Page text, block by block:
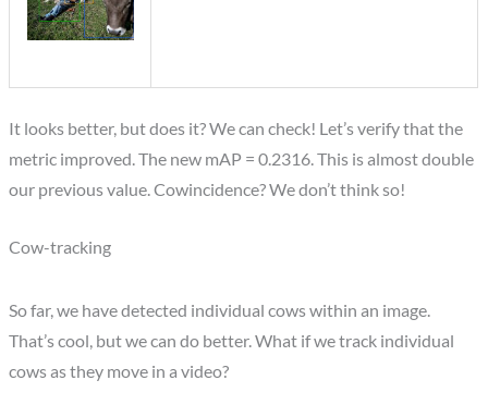
It looks better, but does it? We can check! Let’s verify that the
metric improved. The new mAP = 0.2316. This is almost double
our previous value. Cowincidence? We don’t think so!
Cow-tracking
So far, we have detected individual cows within an image.
That’s cool, but we can do better. What if we track individual
cows as they move in a video?